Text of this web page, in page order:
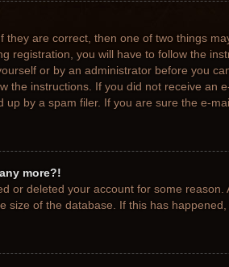
are correct, then one of two things
registration, you will have to follow the
or by an administrator before you
the instructions. If you did not receive an
by a spam filer. If you are sure the e-
more?!
or deleted your account for some
size of the database. If this has